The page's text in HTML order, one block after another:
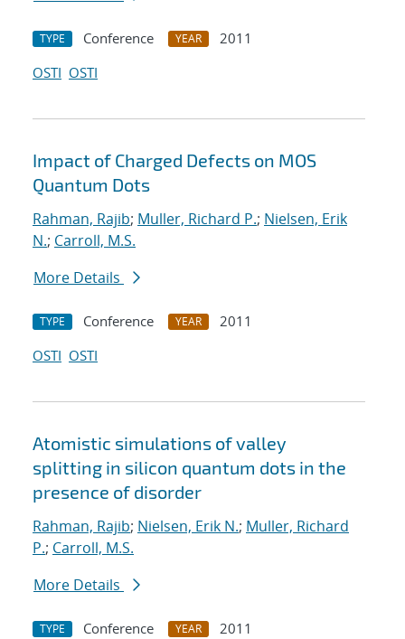
TYPE Conference YEAR
2011
OSTI OSTI
Impact of Charged Defects on MOS
Quantum Dots
Rahman, Rajib; Muller, Richard P.; Nielsen, Erik
N.; Carroll, M.S.
More Details
TYPE Conference YEAR
2011
OSTI OSTI
Atomistic simulations of valley
splitting in silicon quantum dots in the
presence of disorder
Rahman, Rajib; Nielsen, Erik N.; Muller, Richard
P.; Carroll, M.S.
More Details
TYPE Conference YEAR
2011